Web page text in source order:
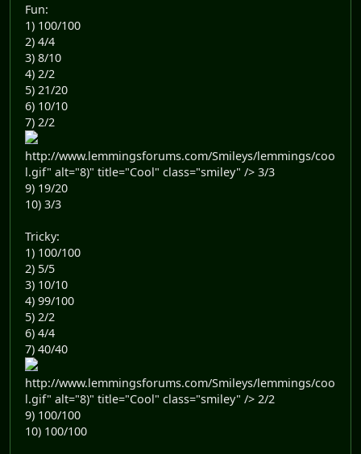
Fun:
1) 100/100
2) 4/4
3) 8/10
4) 2/2
5) 21/20
6) 10/10
7) 2/2
http://www.lemmingsforums.com/Smileys/lemmings/coo
l.gif" alt="8)" title="Cool" class="smiley" /> 3/3
9) 19/20
10) 3/3
Tricky:
1) 100/100
2) 5/5
3) 10/10
4) 99/100
5) 2/2
6) 4/4
7) 40/40
http://www.lemmingsforums.com/Smileys/lemmings/coo
l.gif" alt="8)" title="Cool" class="smiley" /> 2/2
9) 100/100
10) 100/100